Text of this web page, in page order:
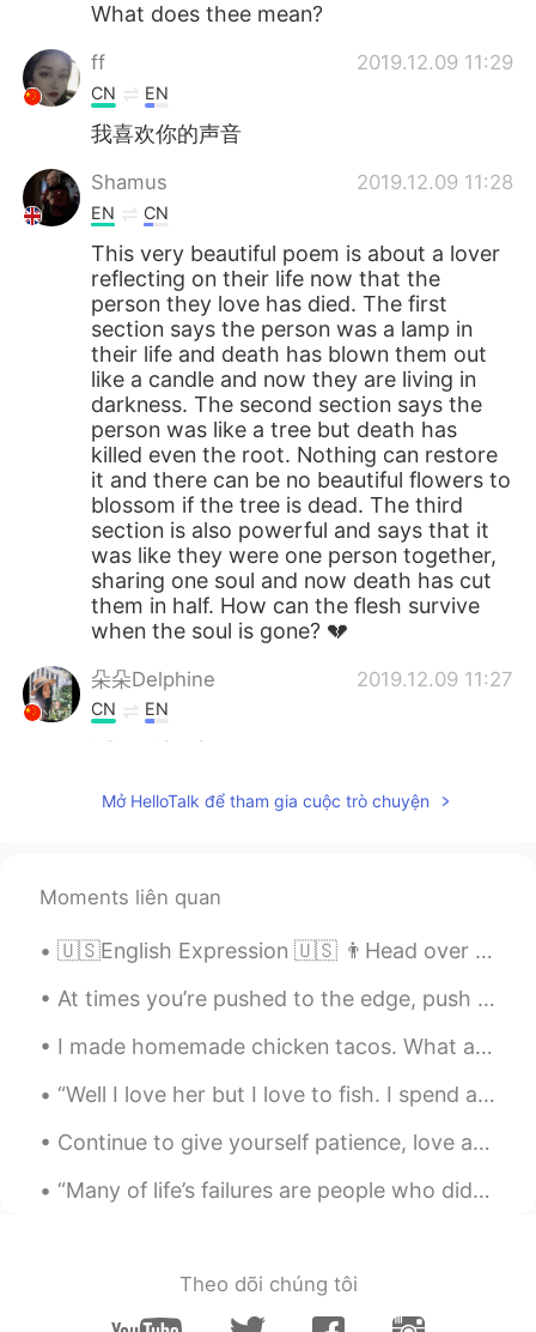
What does thee mean?
ff 2019.12.09 11:29
CN EN
我喜欢你的声音
Shamus 2019.12.09 11:28
EN CN
This very beautiful poem is about a lover
reflecting on their life now that the
person they love has died. The first
section says the person was a lamp in
their life and death has blown them out
like a candle and now they are living in
darkness. The second section says the
person was like a tree but death has
killed even the root. Nothing can restore
it and there can be no beautiful flowers to
blossom if the tree is dead. The third
section is also powerful and says that it
was like they were one person together,
sharing one soul and now death has cut
them in half. How can the flesh survive
when the soul is gone? 💔
朵朵Delphine 2019.12.09 11:27
CN EN
I like this picture
Mở HelloTalk để tham gia cuộc trò chuyện
Moments liên quan
🇺🇸English Expression 🇺🇸 👨Head over heels 👠 is someone that is wildly in love with another person...
At times you’re pushed to the edge, push back. Life is too precious and short to give up. Your be...
I made homemade chicken tacos. What are some good foods that I should try or try to cook? Hice t...
“Well I love her but I love to fish. I spend all day out on this lake and hell is all I catch. ...
Continue to give yourself patience, love and compassion as you figure out life. Taking responsibi...
“Many of life’s failures are people who did not realize how close they were to success when they ...
Theo dõi chúng tôi